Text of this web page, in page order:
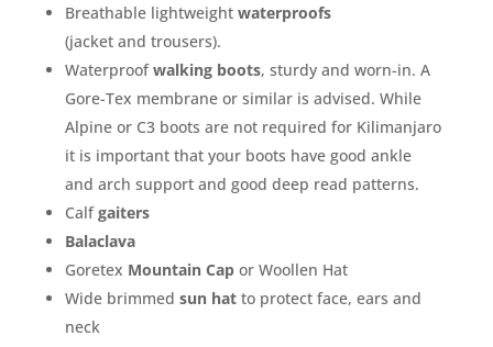
Breathable lightweight waterproofs
(jacket and trousers).
Waterproofwalking boots, sturdy and worn-in. A
Gore-Tex membrane or similar is advised. While
Alpine or C3 boots are not required for Kilimanjaro
it is important that your boots have good ankle
and arch support and good deep read patterns.
Calfgaiters
Balaclava
Goretex Mountain Capor Woollen Hat
Wide brimmed sun hatto protect face, ears and
neck